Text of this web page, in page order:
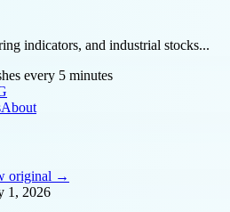
indicators, and industrial stocks...
every 5 minutes
About
original →
1, 2026